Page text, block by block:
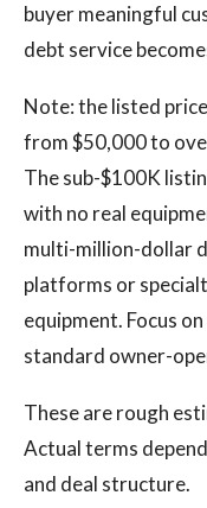
buyer meaningful
debt service
Note: the listed
from $50,000 to
The sub-$100K
with no real
multi-million-dollar
platforms or
equipment. Focus
standard owner-
These are rough
Actual terms
and deal structure.